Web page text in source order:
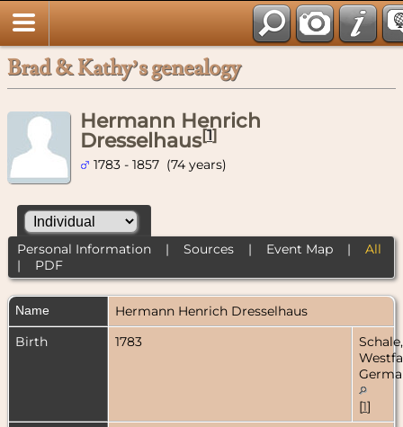
Brad & Kathy’s genealogy
Hermann Henrich
Dresselhaus[1]
1783 - 1857 (74 years)
Personal Information| Sources| Event Map| All
| PDF
Name Hermann Henrich Dresselhaus
Birth
1783
Schale,
[1]